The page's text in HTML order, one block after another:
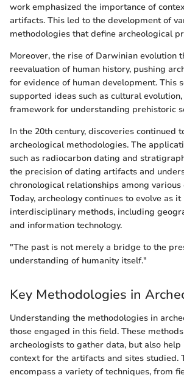
work emphasized the importance of
artifacts. This led to the development of
methodologies that define archeological
Moreover, the rise of Darwinian evolution
reevaluation of human history, pushing
for evidence of human development. This
supported ideas such as cultural
framework for understanding prehistoric
In the 20th century, discoveries continued
archeological methodologies. The
such as radiocarbon dating and
the precision of dating artifacts and
chronological relationships among various
Today, archeology continues to evolve as
interdisciplinary methods, including
and information technology.
"The past is not merely a bridge to the
understanding of humanity itself."
Key Methodologies in
Understanding the methodologies in
those engaged in this field. These
archeologists to gather data, but also
context for the artifacts and sites studied.
encompass a variety of techniques, from